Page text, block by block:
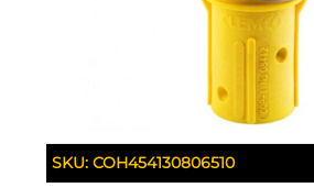
SKU:COH454130806510